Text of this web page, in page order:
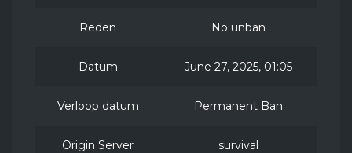
Reden No unban
Datum June 27, 2025, 01:05
Verloop datum Permanent Ban
Origin Server survival